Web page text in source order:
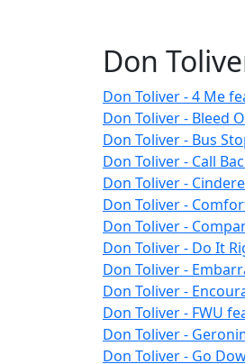
Don
Don Toliver - 4 Me
Don Toliver - Bleed
Don Toliver - Bus
Don Toliver - Call
Don Toliver -
Don Toliver -
Don Toliver -
Don Toliver - Do It
Don Toliver -
Don Toliver -
Don Toliver - FWU
Don Toliver -
Don Toliver - Go